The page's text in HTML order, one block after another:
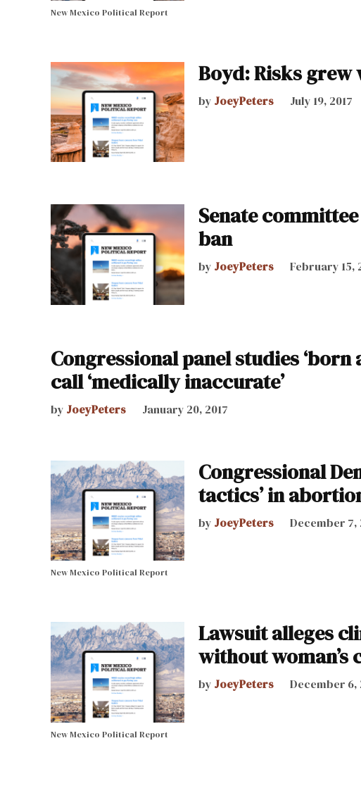
New Mexico Political Report
Boyd: Risks grew
by JoeyPeters July 19, 2017
Senate
ban
by JoeyPeters February 15,
Congressional panel studies
call ‘medically inaccurate’
by JoeyPeters January 20, 2017
New Mexico Political Report
Congressional
tactics’ in
by JoeyPeters December 7,
New Mexico Political Report
Lawsuit alleges
without woman’s
by JoeyPeters December 6,